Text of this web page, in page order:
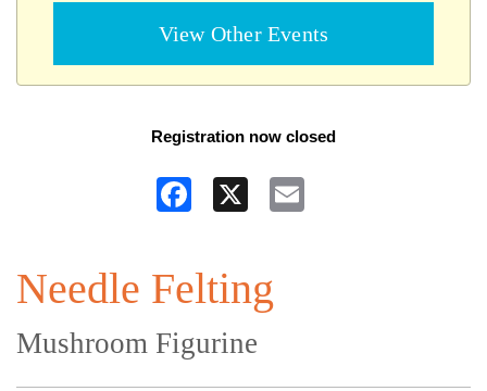
View Other Events
Registration now closed
Facebook
Needle Felting
Mushroom Figurine